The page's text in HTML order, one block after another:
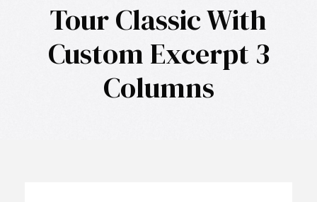
Tour Classic With
Custom Excerpt 3
Columns